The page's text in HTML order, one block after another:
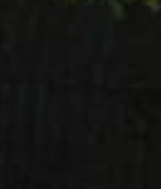
May 5th, 2017
by her
23, 1952 in
Joseph and
of 42
children,
Jennifer
Brazalovics;